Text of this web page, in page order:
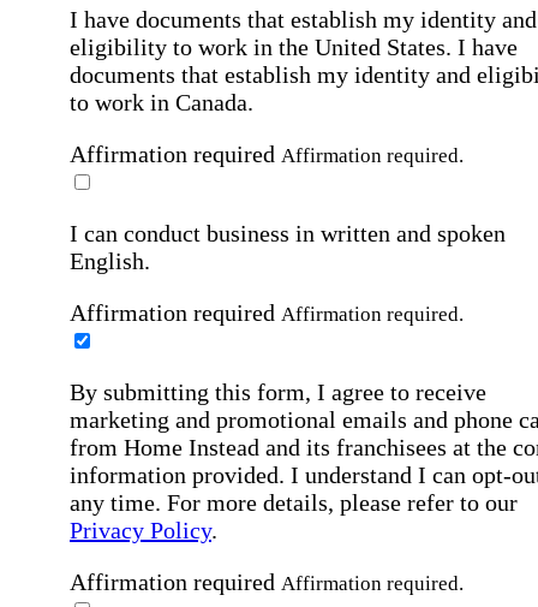
I have documents that establish my identity and
eligibility to work in the United States. I have
documents that establish my identity and
to work in Canada.
Affirmation required Affirmation required.
I can conduct business in written and spoken
English.
Affirmation required Affirmation required.
By submitting this form, I agree to receive
marketing and promotional emails and phone
from Home Instead and its franchisees at the
information provided. I understand I can opt-
any time. For more details, please refer to our
Privacy Policy.
Affirmation required Affirmation required.